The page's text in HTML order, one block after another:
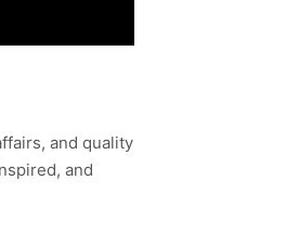
and quality
and